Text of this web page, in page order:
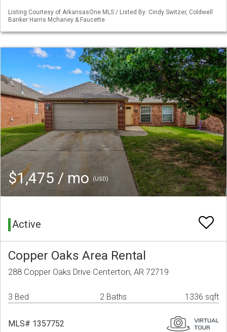
Listing Courtesy of ArkansasOne MLS / Listed By: Cindy Switzer, Coldwell
Banker Harris Mchaney & Faucette
$1,475 / mo(USD)
Active
Copper Oaks Area Rental
288 Copper Oaks Drive Centerton, AR 72719
3 Bed 2 Baths 1336 sqft
MLS# 1357752